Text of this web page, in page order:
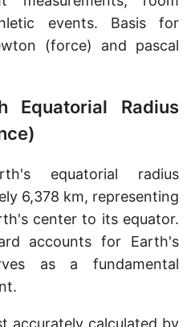
events. Basis for
(force) and pascal
Equatorial Radius
equatorial radius
6,378 km, representing
center to its equator.
accounts for Earth's
as a fundamental
accurately calculated by